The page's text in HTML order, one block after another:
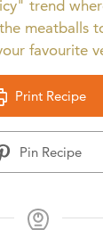
trend
meatballs
favourite
Print Recipe
Pin Recipe